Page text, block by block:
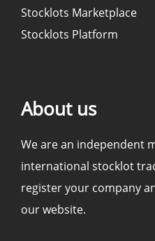
Stocklots Marketplace
Stocklots Platform
About us
We are an independent
international stocklot
register your company
our website.